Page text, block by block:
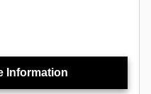
Information